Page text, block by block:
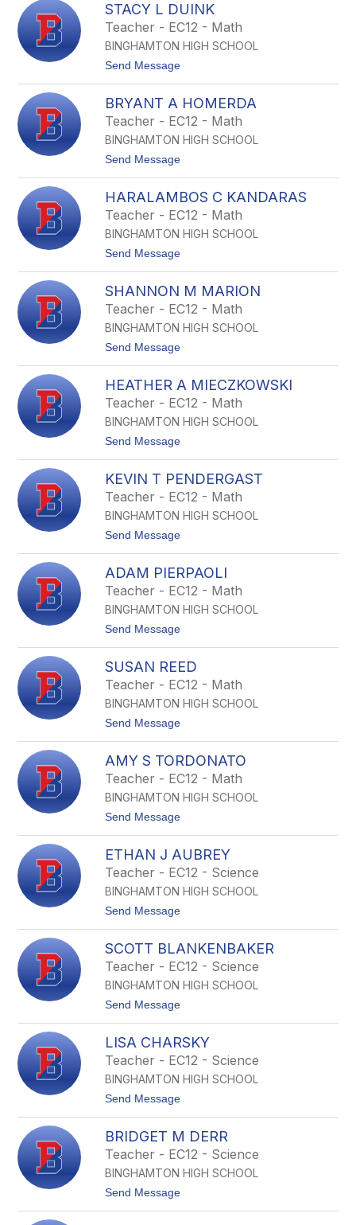
u
i
s
a
e
r
r
STACY L DUINK
Teacher - EC12 - Math
BINGHAMTON HIGH SCHOOL
Send Messaget
a
c
y
u
i
n
k
BRYANT A HOMERDA
Teacher - EC12 - Math
BINGHAMTON HIGH SCHOOL
Send Messaget
r
y
a
n
H
o
m
e
r
a
HARALAMBOS C KANDARAS
Teacher - EC12 - Math
BINGHAMTON HIGH SCHOOL
Send Messaget
a
r
a
b
o
s
C
K
n
r
a
SHANNON M MARION
Teacher - EC12 - Math
BINGHAMTON HIGH SCHOOL
Send Messaget
h
a
n
n
M
M
a
r
n
HEATHER A MIECZKOWSKI
Teacher - EC12 - Math
BINGHAMTON HIGH SCHOOL
Send Messaget
e
a
t
h
A
M
i
e
c
k
s
k
KEVIN T PENDERGAST
Teacher - EC12 - Math
BINGHAMTON HIGH SCHOOL
Send Messaget
e
v
i
n
e
n
d
e
r
a
ADAM PIERPAOLI
Teacher - EC12 - Math
BINGHAMTON HIGH SCHOOL
Send Messaget
d
a
m
P
r
p
a
o
SUSAN REED
Teacher - EC12 - Math
BINGHAMTON HIGH SCHOOL
Send Messaget
u
s
a
n
e
d
AMY S TORDONATO
Teacher - EC12 - Math
BINGHAMTON HIGH SCHOOL
Send Messaget
m
y
S
T
d
o
n
a
t
ETHAN J AUBREY
Teacher - EC12 - Science
BINGHAMTON HIGH SCHOOL
Send Messaget
t
h
a
n
u
b
r
e
y
SCOTT BLANKENBAKER
Teacher - EC12 - Science
BINGHAMTON HIGH SCHOOL
Send Messaget
c
o
t
a
n
k
e
n
a
LISA CHARSKY
Teacher - EC12 - Science
BINGHAMTON HIGH SCHOOL
Send Messaget
i
s
a
C
r
BRIDGET M DERR
Teacher - EC12 - Science
BINGHAMTON HIGH SCHOOL
Send Messaget